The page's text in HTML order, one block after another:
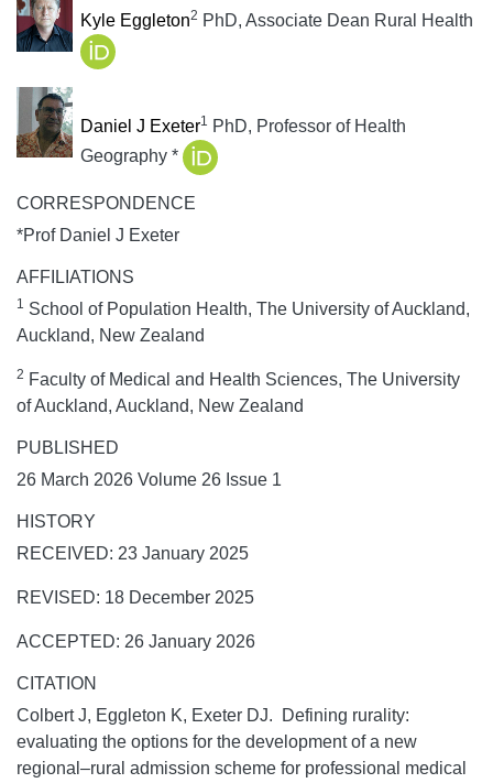
Kyle Eggleton2 PhD, Associate Dean Rural Health
Daniel J Exeter1 PhD, Professor of Health
Geography *
CORRESPONDENCE
*Prof Daniel J Exeter
AFFILIATIONS
1 School of Population Health, The University of Auckland,
Auckland, New Zealand
2 Faculty of Medical and Health Sciences, The University
of Auckland, Auckland, New Zealand
PUBLISHED
26 March 2026 Volume 26 Issue 1
HISTORY
RECEIVED: 23 January 2025
REVISED: 18 December 2025
ACCEPTED: 26 January 2026
CITATION
Colbert J, Eggleton K, Exeter DJ. Defining rurality:
evaluating the options for the development of a new
regional–rural admission scheme for professional medical